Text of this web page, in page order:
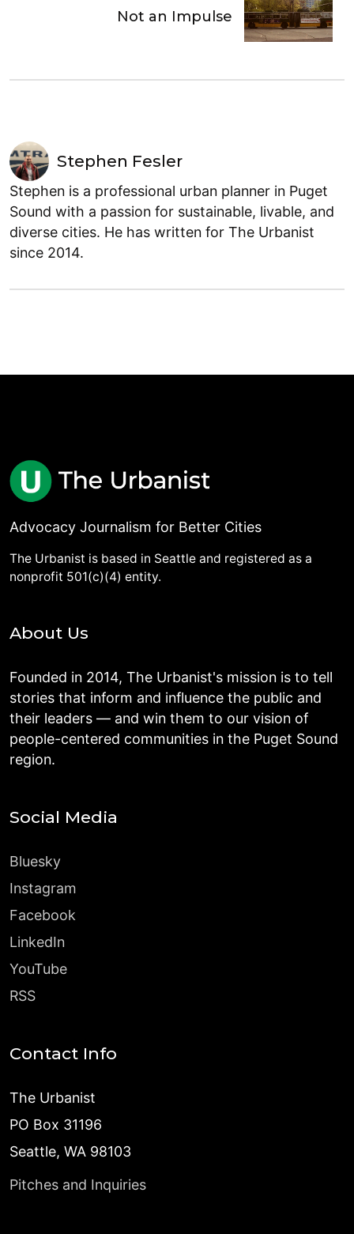
Not an Impulse
Stephen Fesler
Stephen is a professional urban planner in Puget
Sound with a passion for sustainable, livable, and
diverse cities. He has written for The Urbanist
since 2014.
Advocacy Journalism for Better Cities
The Urbanist is based in Seattle and registered as a
nonprofit 501(c)(4) entity.
About Us
Founded in 2014, The Urbanist's mission is to tell
stories that inform and influence the public and
their leaders — and win them to our vision of
people-centered communities in the Puget Sound
region.
Social Media
Bluesky
Instagram
Facebook
LinkedIn
YouTube
RSS
Contact Info
The Urbanist
PO Box 31196
Seattle, WA 98103
Pitches and Inquiries